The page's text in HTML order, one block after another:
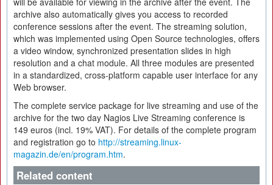
archive also automatically gives you access to recorded
conference sessions after the event. The streaming solution,
which was implemented using Open Source technologies, offers
a video window, synchronized presentation slides in high
resolution and a chat module. All three modules are presented
in a standardized, cross-platform capable user interface for any
Web browser.
The complete service package for live streaming and use of the
archive for the two day Nagios Live Streaming conference is
149 euros (incl. 19% VAT). For details of the complete program
and registration go to http://streaming.linux-
magazin.de/en/program.htm.
Related content